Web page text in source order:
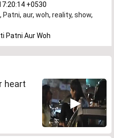
+0530
, Patni, aur, woh, reality, show,
Patni Aur Woh
heart